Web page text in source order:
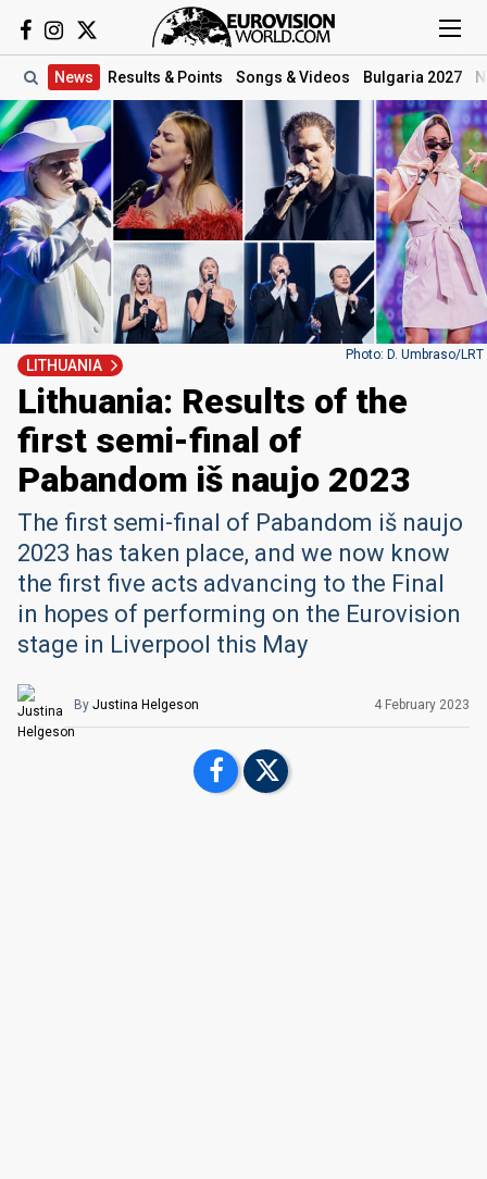
News Results & Points Songs & Videos Bulgaria 2027
Photo: D. Umbraso/LRT
LITHUANIA
Lithuania: Results of the
first semi-final of
Pabandom iš naujo 2023
The first semi-final of Pabandom iš naujo
2023 has taken place, and we now know
the first five acts advancing to the Final
in hopes of performing on the Eurovision
stage in Liverpool this May
By Justina Helgeson 4 February 2023